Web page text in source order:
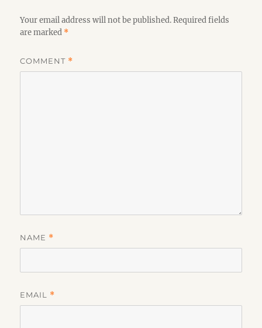
Your email address will not be published. Required fields
are marked *
COMMENT *
NAME *
EMAIL *